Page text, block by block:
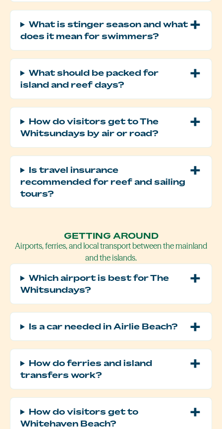
What is stinger season and what
does it mean for swimmers?
What should be packed for
island and reef days?
How do visitors get to The
Whitsundays by air or road?
Is travel insurance
recommended for reef and sailing
tours?
GETTING AROUND
Airports, ferries, and local transport between the mainland
and the islands.
Which airport is best for The
Whitsundays?
Is a car needed in Airlie Beach?
How do ferries and island
transfers work?
How do visitors get to
Whitehaven Beach?